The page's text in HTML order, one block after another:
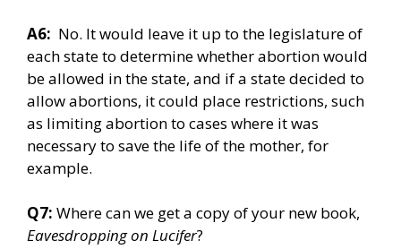
A6: No. It would leave it up to the legislature of
each state to determine whether abortion would
be allowed in the state, and if a state decided to
allow abortions, it could place restrictions, such
as limiting abortion to cases where it was
necessary to save the life of the mother, for
example.
Q7: Where can we get a copy of your new book,
Eavesdropping on Lucifer?